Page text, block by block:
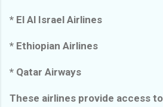
* El Al Israel Airlines
* Ethiopian Airlines
* Qatar Airways
These airlines provide access